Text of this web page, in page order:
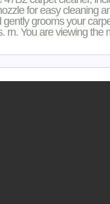
for easy cleaning
grooms your
You are viewing the